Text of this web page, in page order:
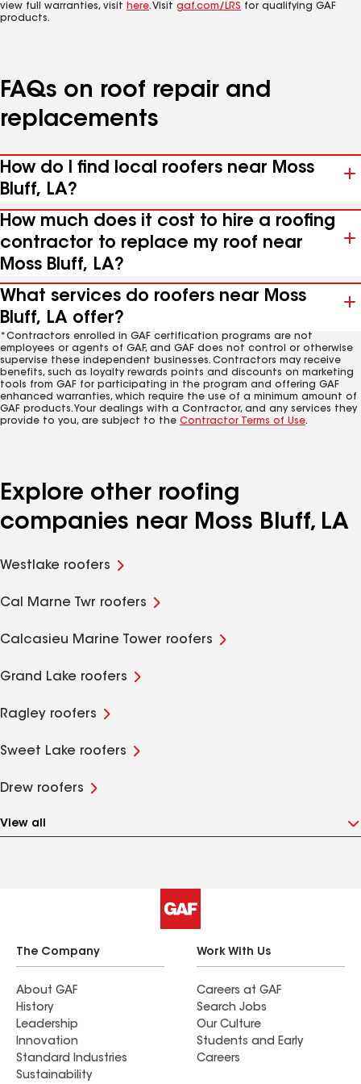
view full warranties, visit here. Visit gaf.com/LRS for qualifying GAF
products.
FAQs on roof repair and
replacements
How do I find local roofers near Moss
Bluff, LA?
How much does it cost to hire a roofing
contractor to replace my roof near
Moss Bluff, LA?
What services do roofers near Moss
Bluff, LA offer?
*Contractors enrolled in GAF certification programs are not
employees or agents of GAF, and GAF does not control or otherwise
supervise these independent businesses. Contractors may receive
benefits, such as loyalty rewards points and discounts on marketing
tools from GAF for participating in the program and offering GAF
enhanced warranties, which require the use of a minimum amount of
GAF products. Your dealings with a Contractor, and any services they
provide to you, are subject to the Contractor Terms of Use.
Explore other roofing
companies near Moss Bluff, LA
Westlake roofers
Cal Marne Twr roofers
Calcasieu Marine Tower roofers
Grand Lake roofers
Ragley roofers
Sweet Lake roofers
Drew roofers
View all
The Company
About GAF
History
Leadership
Innovation
Standard Industries
Sustainability
Work With Us
Careers at GAF
Search Jobs
Our Culture
Students and Early
Careers